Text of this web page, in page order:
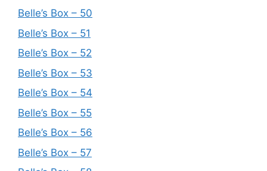
Belle’s Box – 50
Belle’s Box – 51
Belle’s Box – 52
Belle’s Box – 53
Belle’s Box – 54
Belle’s Box – 55
Belle’s Box – 56
Belle’s Box – 57